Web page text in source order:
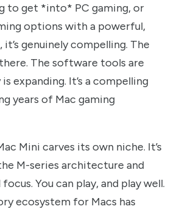
to get *into* PC gaming, or
options with a powerful,
it’s genuinely compelling. The
The software tools are
expanding. It’s a compelling
years of Mac gaming
Mini carves its own niche. It’s
M-series architecture and
You can play, and play well.
ecosystem for Macs has